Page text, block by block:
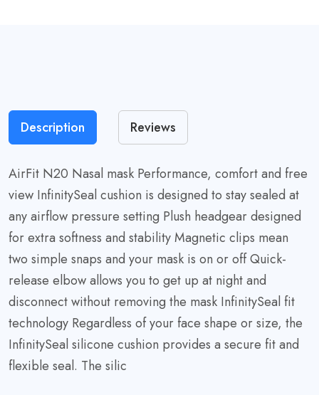
Description Reviews
AirFit N20 Nasal mask Performance, comfort and free
view InfinitySeal cushion is designed to stay sealed at
any airflow pressure setting Plush headgear designed
for extra softness and stability Magnetic clips mean
two simple snaps and your mask is on or off Quick-
release elbow allows you to get up at night and
disconnect without removing the mask InfinitySeal fit
technology Regardless of your face shape or size, the
InfinitySeal silicone cushion provides a secure fit and
flexible seal. The silic